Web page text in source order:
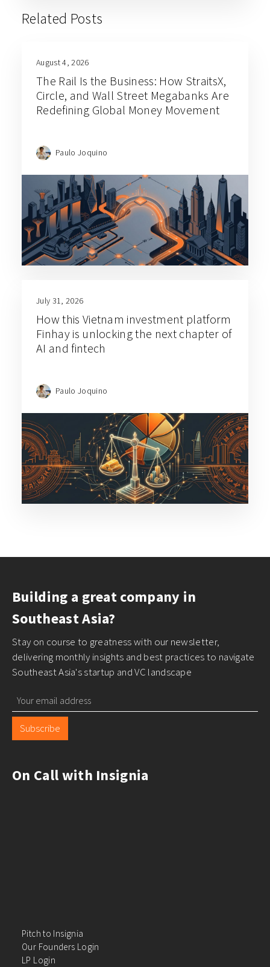
Related Posts
August 4, 2026
The Rail Is the Business: How StraitsX,
Circle, and Wall Street Megabanks Are
Redefining Global Money Movement
Paulo Joquino
July 31, 2026
How this Vietnam investment platform
Finhay is unlocking the next chapter of
AI and fintech
Paulo Joquino
Building a great company in
Southeast Asia?
Stay on course to greatness with our newsletter,
delivering monthly insights and best practices to navigate
Southeast Asia's startup and VC landscape
Subscribe
On Call with Insignia
Pitch to Insignia
Our Founders Login
LP Login